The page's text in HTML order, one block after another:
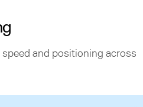
and positioning across